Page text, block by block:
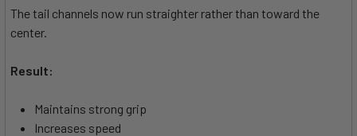
The tail channels now run straighter rather than toward the
center.
Result:
Maintains strong grip
Increases speed